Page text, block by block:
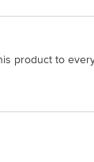
product to